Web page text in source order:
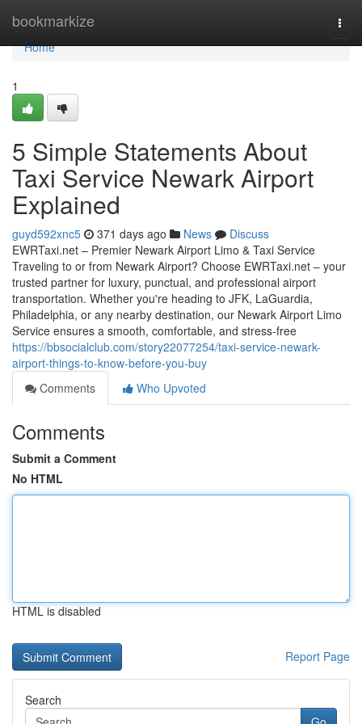
bookmarkize
Home
Home
1
5 Simple Statements About
Taxi Service Newark Airport
Explained
guyd592xnc5 371 days ago News
Discuss
EWRTaxi.net – Premier Newark Airport Limo & Taxi Service
Traveling to or from Newark Airport? Choose EWRTaxi.net – your
trusted partner for luxury, punctual, and professional airport
transportation. Whether you're heading to JFK, LaGuardia,
Philadelphia, or any nearby destination, our Newark Airport Limo
Service ensures a smooth, comfortable, and stress-free
https://bbsocialclub.com/story22077254/taxi-service-newark-
airport-things-to-know-before-you-buy
Comments
Who Upvoted
Comments
Submit a Comment
No HTML
HTML is disabled
Report Page
Search